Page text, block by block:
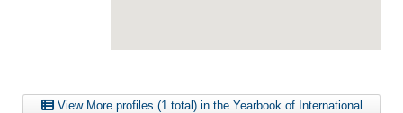
View More profiles (1 total) in the Yearbook of International